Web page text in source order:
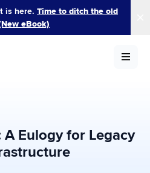
is here. Time to ditch the old
eBook)
A Eulogy for Legacy